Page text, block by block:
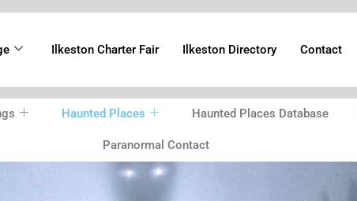
Ilkeston Charter Fair Ilkeston Directory Contact
Haunted Places Haunted Places Database
Paranormal Contact